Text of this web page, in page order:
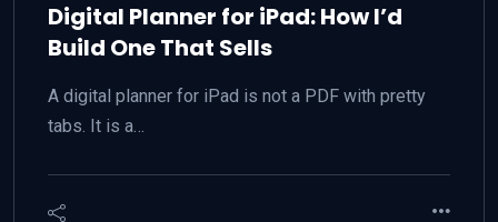
Digital Planner for iPad: How I’d
Build One That Sells
A digital planner for iPad is not a PDF with pretty
tabs. It is a…